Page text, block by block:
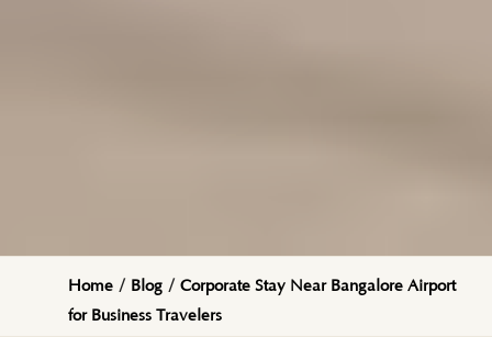
Home / Blog / Corporate Stay Near Bangalore Airport
for Business Travelers